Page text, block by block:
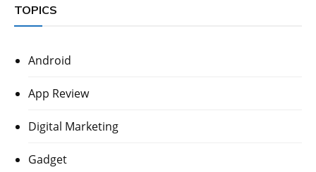
TOPICS
Android
App Review
Digital Marketing
Gadget